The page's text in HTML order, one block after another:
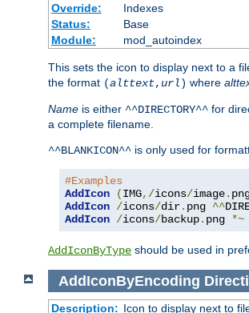
Override:
Indexes
Status:
Base
Module:
mod_autoindex
This sets the icon to display next to a
the format (alttext, url) where
Name is either ^^DIRECTORY^^ for
a complete filename.
^^BLANKICON^^ is only used for
#Examples
AddIcon
(IMG,/icons/image.
AddIcon /icons/dir. png ^^
AddIcon /icons/backup. png *~
AddIconByType should be used in
AddIconByEncoding
Description: Icon to display next to